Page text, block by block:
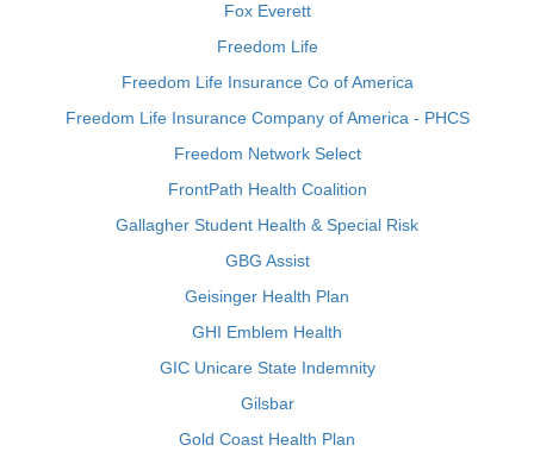
Fox Everett
Freedom Life
Freedom Life Insurance Co of America
Freedom Life Insurance Company of America - PHCS
Freedom Network Select
FrontPath Health Coalition
Gallagher Student Health & Special Risk
GBG Assist
Geisinger Health Plan
GHI Emblem Health
GIC Unicare State Indemnity
Gilsbar
Gold Coast Health Plan